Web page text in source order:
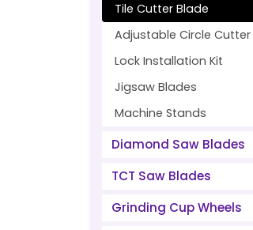
Tile Cutter Blade
Adjustable Circle Cutter
Lock Installation Kit
Jigsaw Blades
Machine Stands
Diamond Saw Blades
TCT Saw Blades
Grinding Cup Wheels